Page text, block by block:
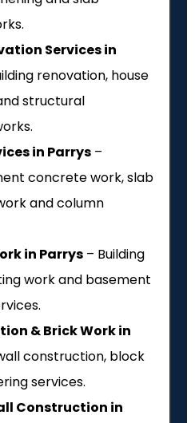
Services in
renovation, house
structural
in Parrys –
concrete work, slab
and column
in Parrys – Building
work and basement
& Brick Work in
construction, block
services.
Construction in